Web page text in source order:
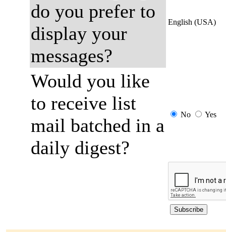
do you prefer to
display your
messages?
English (USA)
Would you like
to receive list
mail batched in a
daily digest?
No Yes